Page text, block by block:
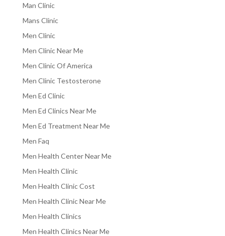
Man Clinic
Mans Clinic
Men Clinic
Men Clinic Near Me
Men Clinic Of America
Men Clinic Testosterone
Men Ed Clinic
Men Ed Clinics Near Me
Men Ed Treatment Near Me
Men Faq
Men Health Center Near Me
Men Health Clinic
Men Health Clinic Cost
Men Health Clinic Near Me
Men Health Clinics
Men Health Clinics Near Me